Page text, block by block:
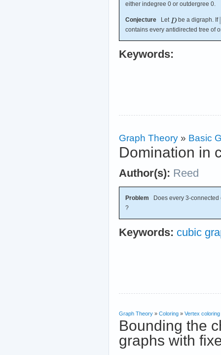
either indegree 0 or outdergree 0.
Conjecture Let
be a digraph. If
contains every antidirected tree of
Keywords:
Graph Theory » Basic
Domination in
Author(s): Reed
Problem Does every 3-
?
Keywords: cubic
Graph Theory » Coloring » Vertex coloring
Bounding the
graphs with